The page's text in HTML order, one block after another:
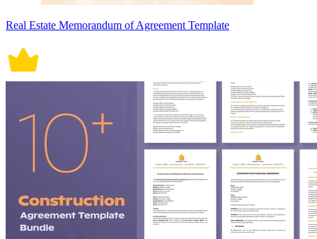
Real Estate Memorandum of Agreement Template